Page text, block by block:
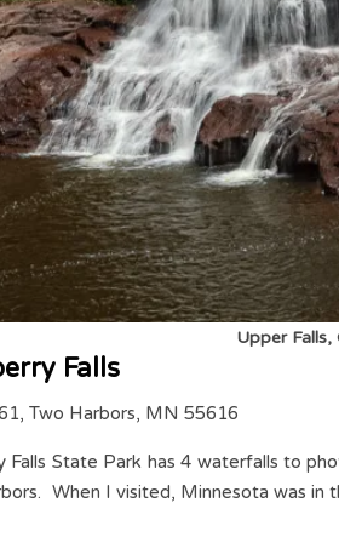
Upper Falls,
Falls
Two Harbors, MN 55616
Falls State Park has 4 waterfalls to
When I visited, Minnesota was